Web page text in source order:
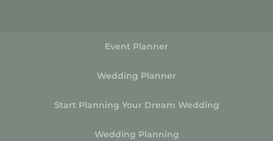
Event Planner
Wedding Planner
Start Planning Your Dream Wedding
Wedding Planning